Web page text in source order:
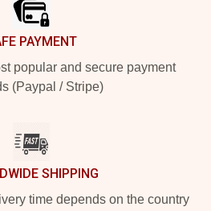
PAYMENT
popular and secure payment
(Paypal / Stripe)
SHIPPING
time depends on the country